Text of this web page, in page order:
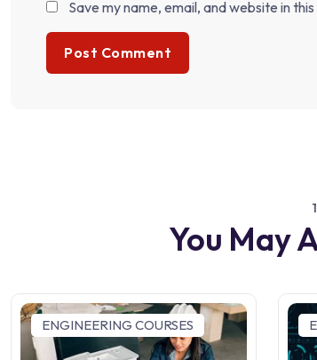
Save my name, email, and website in
You May
ENGINEERING COURSES